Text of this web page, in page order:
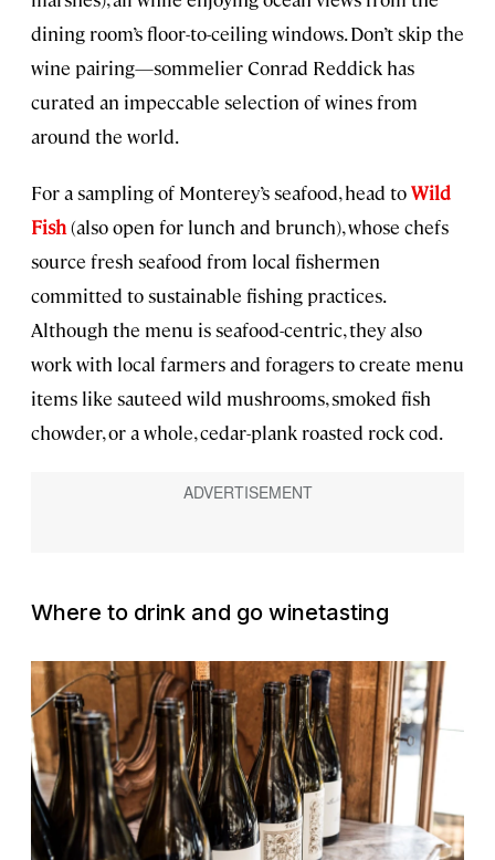
dining room’s floor-to-ceiling windows. Don’t skip the
wine pairing—sommelier Conrad Reddick has
curated an impeccable selection of wines from
around the world.
For a sampling of Monterey’s seafood, head toWild
Fish(also open for lunch and brunch), whose chefs
source fresh seafood from local fishermen
committed to sustainable fishing practices.
Although the menu is seafood-centric, they also
work with local farmers and foragers to create menu
items like sauteed wild mushrooms, smoked fish
chowder, or a whole, cedar-plank roasted rock cod.
Where to drink and go winetasting